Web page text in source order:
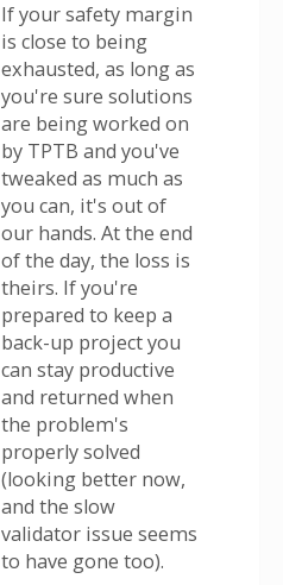
If your safety margin
is close to being
exhausted, as long as
you're sure solutions
are being worked on
by TPTB and you've
tweaked as much as
you can, it's out of
our hands. At the end
of the day, the loss is
theirs. If you're
prepared to keep a
back-up project you
can stay productive
and returned when
the problem's
properly solved
(looking better now,
and the slow
validator issue seems
to have gone too).